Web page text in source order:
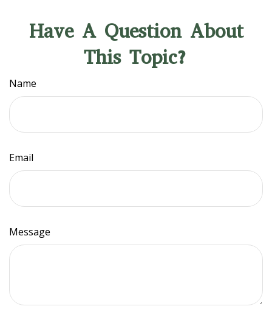
Have A Question About
This Topic?
Name
Email
Message